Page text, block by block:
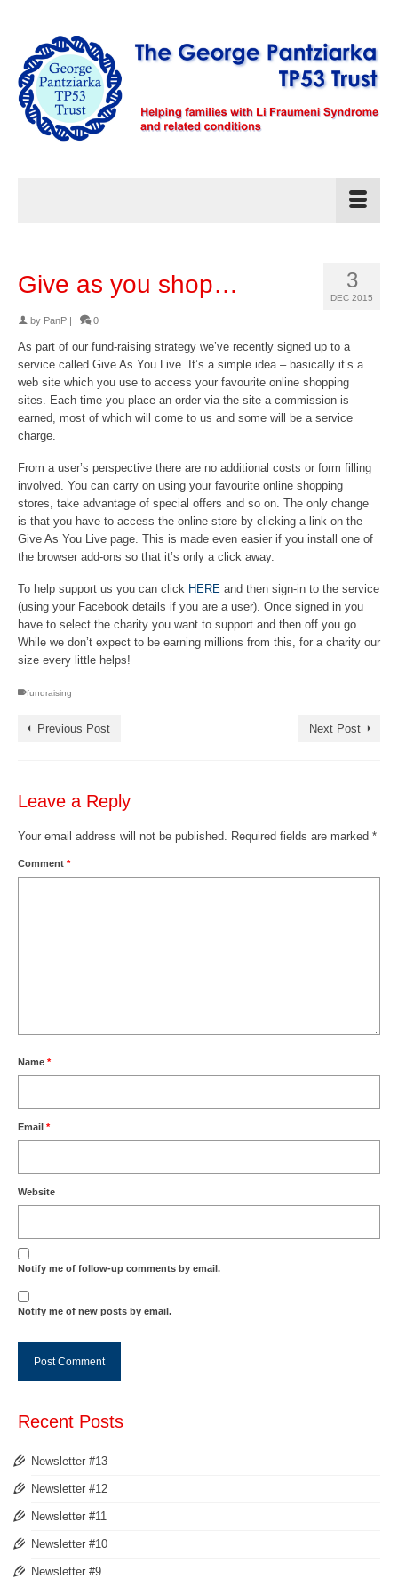
3
DEC 2015
Give as you shop…
by PanP | 0
As part of our fund-raising strategy we’ve recently signed up to a
service called Give As You Live. It’s a simple idea – basically it’s a
web site which you use to access your favourite online shopping
sites. Each time you place an order via the site a commission is
earned, most of which will come to us and some will be a service
charge.
From a user’s perspective there are no additional costs or form filling
involved. You can carry on using your favourite online shopping
stores, take advantage of special offers and so on. The only change
is that you have to access the online store by clicking a link on the
Give As You Live page. This is made even easier if you install one of
the browser add-ons so that it’s only a click away.
To help support us you can click HERE and then sign-in to the service
(using your Facebook details if you are a user). Once signed in you
have to select the charity you want to support and then off you go.
While we don’t expect to be earning millions from this, for a charity our
size every little helps!
fundraising
Previous Post Next Post
Leave a Reply
Your email address will not be published. Required fields are marked *
Comment *
Name *
Email *
Website
Notify me of follow-up comments by email.
Notify me of new posts by email.
Recent Posts
Newsletter #13
Newsletter #12
Newsletter #11
Newsletter #10
Newsletter #9